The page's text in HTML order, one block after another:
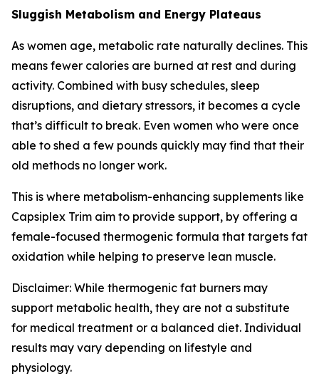
Sluggish Metabolism and Energy Plateaus
As women age, metabolic rate naturally declines. This
means fewer calories are burned at rest and during
activity. Combined with busy schedules, sleep
disruptions, and dietary stressors, it becomes a cycle
that’s difficult to break. Even women who were once
able to shed a few pounds quickly may find that their
old methods no longer work.
This is where metabolism-enhancing supplements like
Capsiplex Trim aim to provide support, by offering a
female-focused thermogenic formula that targets fat
oxidation while helping to preserve lean muscle.
Disclaimer: While thermogenic fat burners may
support metabolic health, they are not a substitute
for medical treatment or a balanced diet. Individual
results may vary depending on lifestyle and
physiology.